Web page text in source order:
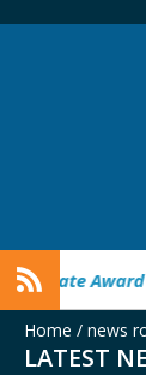
32°
Home / news
LATEST